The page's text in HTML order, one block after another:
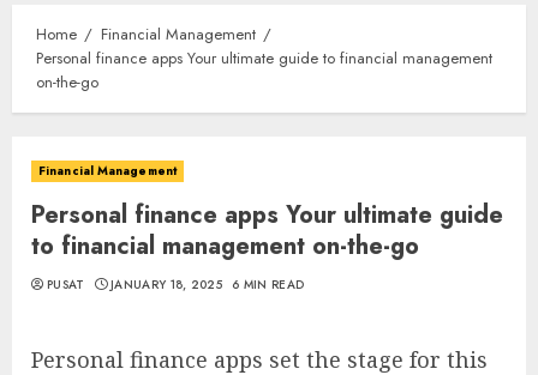
Home
Financial Management
Personal finance apps Your ultimate guide to financial management
on-the-go
Financial Management
Personal finance apps Your ultimate guide
to financial management on-the-go
PUSAT JANUARY 18, 2025 6 MIN READ
Personal finance apps set the stage for this